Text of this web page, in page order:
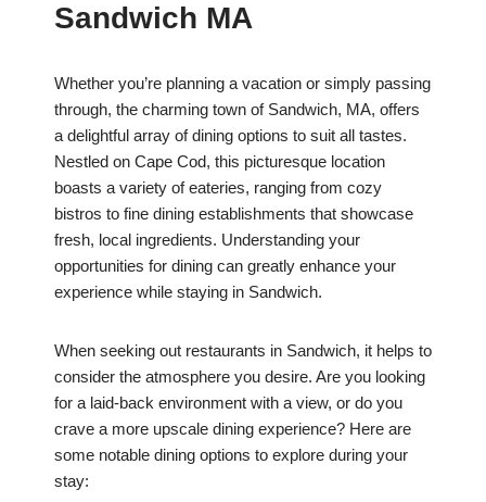
Sandwich MA
Whether you’re planning a vacation or simply passing
through, the charming town of Sandwich, MA, offers
a delightful array of dining options to suit all tastes.
Nestled on Cape Cod, this picturesque location
boasts a variety of eateries, ranging from cozy
bistros to fine dining establishments that showcase
fresh, local ingredients. Understanding your
opportunities for dining can greatly enhance your
experience while staying in Sandwich.
When seeking out restaurants in Sandwich, it helps to
consider the atmosphere you desire. Are you looking
for a laid-back environment with a view, or do you
crave a more upscale dining experience? Here are
some notable dining options to explore during your
stay: